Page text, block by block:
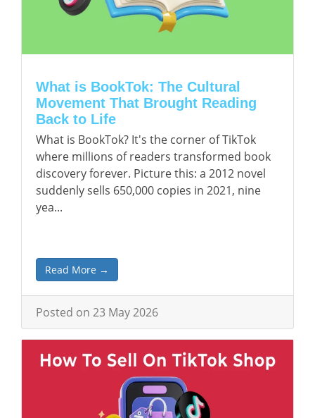
What is BookTok: The Cultural
Movement That Brought Reading
Back to Life
What is BookTok? It's the corner of TikTok
where millions of readers transformed book
discovery forever. Picture this: a 2012 novel
suddenly sells 650,000 copies in 2021, nine
yea...
Read More →
Posted on 23 May 2026